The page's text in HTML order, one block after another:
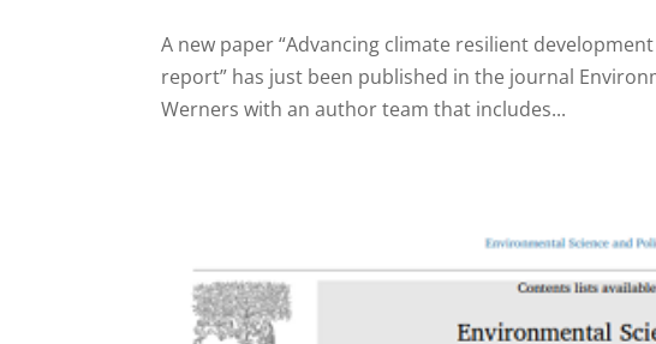
A new paper “Advancing climate resilient
report” has just been published in the journal
Werners with an author team that includes...